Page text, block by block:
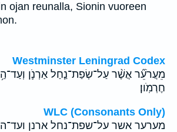
ojan reunalla, Sionin vuoreen
Westminster Leningrad Codex
מֵעֲרֹעֵ֞ר אֲשֶׁ֨ר עַל־שְׂפַת־נַ֧חַל אַרְנֹ֛ן
חֶרְמֹֽון׃
WLC (Consonants Only)
מערער אשר על־שפת־נחל ארנן